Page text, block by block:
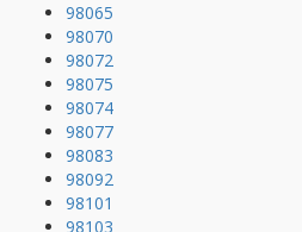
98065
98070
98072
98075
98074
98077
98083
98092
98101
98103